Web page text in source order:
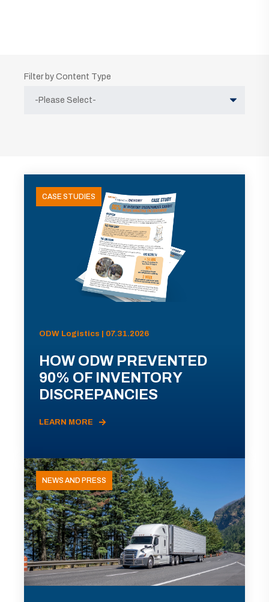
Filter by Content Type
CASE STUDIES
ODW Logistics | 07.31.2026
HOW ODW PREVENTED
90% OF INVENTORY
DISCREPANCIES
LEARN MORE
NEWS AND PRESS